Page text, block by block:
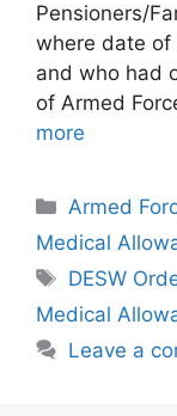
Pensioners/
where date of
and who had
of Armed
more
Categories
Armed
Medical
Tags
DESW
Medical
Leave a